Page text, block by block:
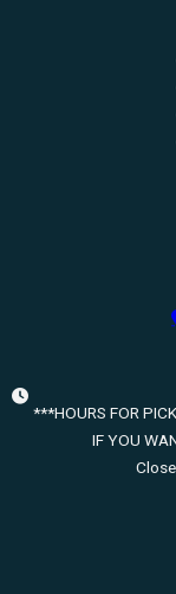
***HOURS FOR
IF YOU